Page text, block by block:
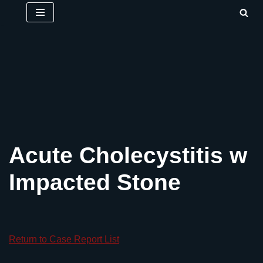
Acute Cholecystitis w
Impacted Stone
Return to Case Report List